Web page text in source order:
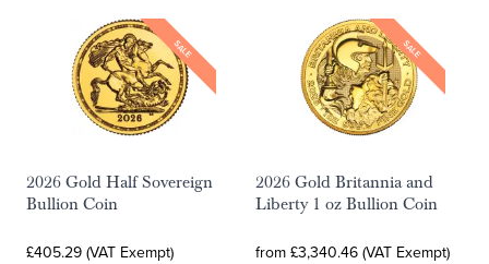
SALE
2026 Gold Half Sovereign
Bullion Coin
£405.29 (VAT Exempt)
SALE
2026 Gold Britannia and
Liberty 1 oz Bullion Coin
from £3,340.46 (VAT Exempt)